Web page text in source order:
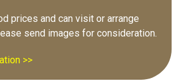
prices and can visit or arrange
send images for consideration.
>>